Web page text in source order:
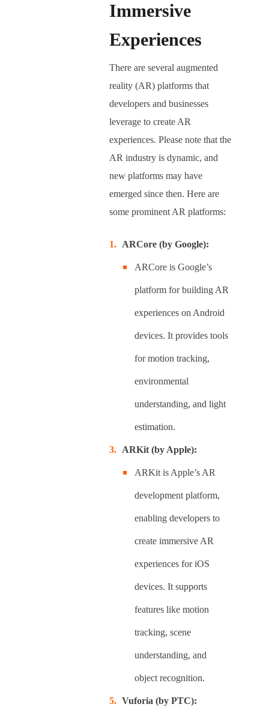
Immersive
Experiences
There are several augmented
reality (AR) platforms that
developers and businesses
leverage to create AR
experiences. Please note that the
AR industry is dynamic, and
new platforms may have
emerged since then. Here are
some prominent AR platforms:
ARCore (by Google):
ARCore is Google’s
platform for building AR
experiences on Android
devices. It provides tools
for motion tracking,
environmental
understanding, and light
estimation.
ARKit (by Apple):
ARKit is Apple’s AR
development platform,
enabling developers to
create immersive AR
experiences for iOS
devices. It supports
features like motion
tracking, scene
understanding, and
object recognition.
Vuforia (by PTC):